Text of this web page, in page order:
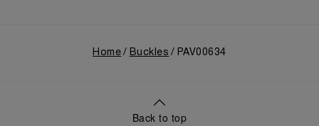
Home Buckles PAV00634
Back to top